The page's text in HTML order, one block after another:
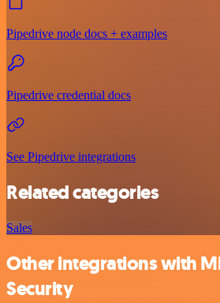
Pipedrive node docs + examples
Pipedrive credential docs
See Pipedrive integrations
Related categories
Sales
Other integrations with
Security